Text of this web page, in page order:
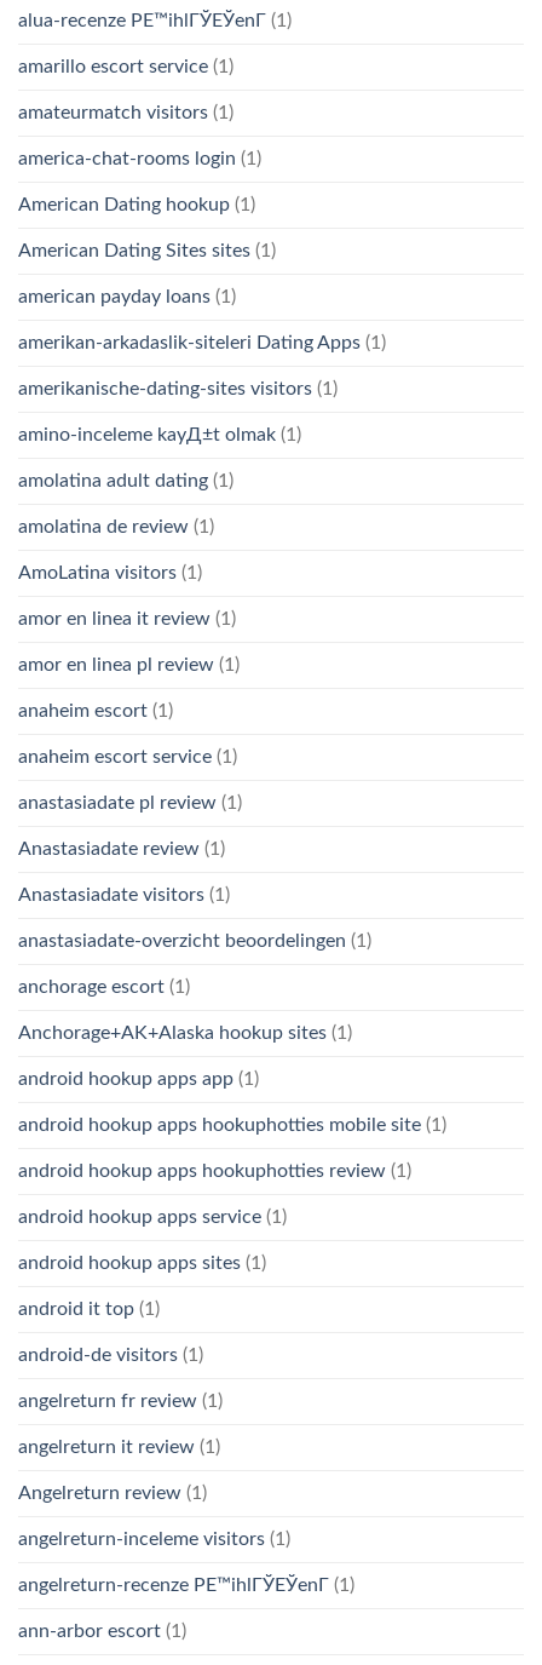
alua-recenze PЕ™ihlГЎЕЎenГ­ (1)
amarillo escort service (1)
amateurmatch visitors (1)
america-chat-rooms login (1)
American Dating hookup (1)
American Dating Sites sites (1)
american payday loans (1)
amerikan-arkadaslik-siteleri Dating Apps (1)
amerikanische-dating-sites visitors (1)
amino-inceleme kayД±t olmak (1)
amolatina adult dating (1)
amolatina de review (1)
AmoLatina visitors (1)
amor en linea it review (1)
amor en linea pl review (1)
anaheim escort (1)
anaheim escort service (1)
anastasiadate pl review (1)
Anastasiadate review (1)
Anastasiadate visitors (1)
anastasiadate-overzicht beoordelingen (1)
anchorage escort (1)
Anchorage+AK+Alaska hookup sites (1)
android hookup apps app (1)
android hookup apps hookuphotties mobile site (1)
android hookup apps hookuphotties review (1)
android hookup apps service (1)
android hookup apps sites (1)
android it top (1)
android-de visitors (1)
angelreturn fr review (1)
angelreturn it review (1)
Angelreturn review (1)
angelreturn-inceleme visitors (1)
angelreturn-recenze PЕ™ihlГЎЕЎenГ­ (1)
ann-arbor escort (1)